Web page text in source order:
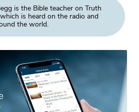
is the Bible teacher on Truth
is heard on the radio and
the world.